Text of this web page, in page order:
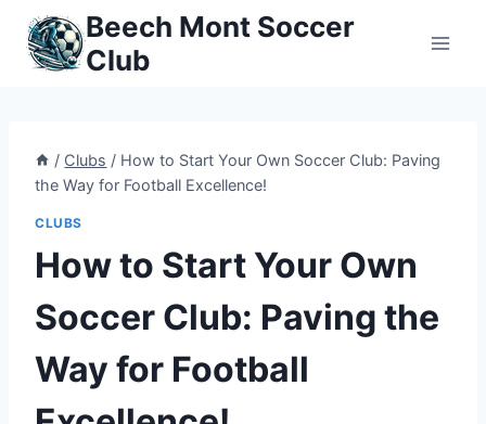
Skip
content
Beech Mont Soccer
Club
/ Clubs / How to Start Your Own Soccer Club: Paving
the Way for Football Excellence!
CLUBS
How to Start Your Own
Soccer Club: Paving the
Way for Football